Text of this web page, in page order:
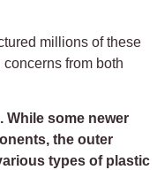
millions of these
from both
some newer
the outer
types of plastic